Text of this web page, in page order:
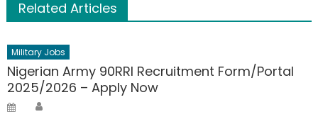
Related Articles
Military Jobs
Nigerian Army 90RRI Recruitment Form/Portal
2025/2026 – Apply Now
Posted